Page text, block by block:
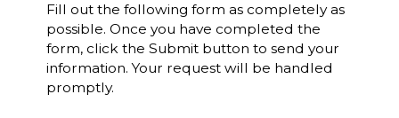
Fill out the following form as completely as
possible. Once you have completed the
form, click the Submit button to send your
information. Your request will be handled
promptly.